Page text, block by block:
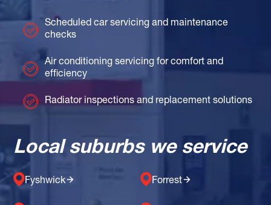
Scheduled car servicing and maintenance
checks
Air conditioning servicing for comfort and
efficiency
Radiator inspections and replacement solutions
Local suburbs we service
Fyshwick Forrest